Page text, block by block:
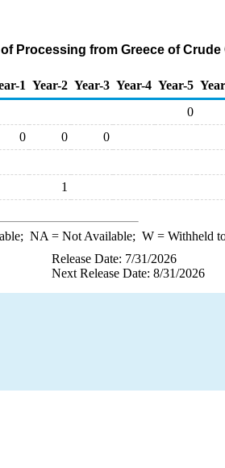
Processing from Greece of
1 Year-2 Year-3 Year-4 Year-5
0
0 0
0
1
NA = Not Available; W= Withheld
Release Date: 7/31/2026
Next Release Date: 8/31/2026